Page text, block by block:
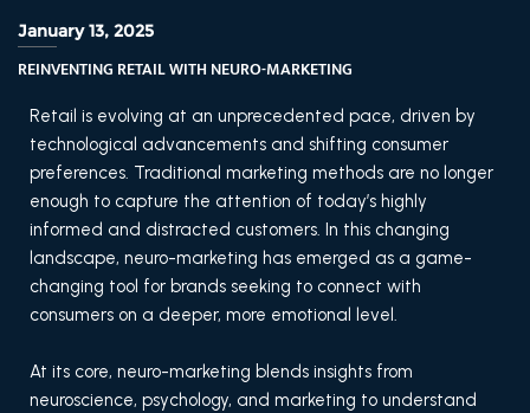
January 13, 2025
REINVENTING RETAIL WITH NEURO-MARKETING
Retail is evolving at an unprecedented pace, driven by
technological advancements and shifting consumer
preferences. Traditional marketing methods are no longer
enough to capture the attention of today’s highly
informed and distracted customers. In this changing
landscape, neuro-marketing has emerged as a game-
changing tool for brands seeking to connect with
consumers on a deeper, more emotional level.
At its core, neuro-marketing blends insights from
neuroscience, psychology, and marketing to understand